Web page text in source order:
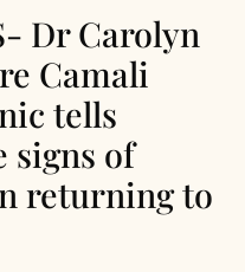
Dr Carolyn
Camali
tells
signs of
returning to